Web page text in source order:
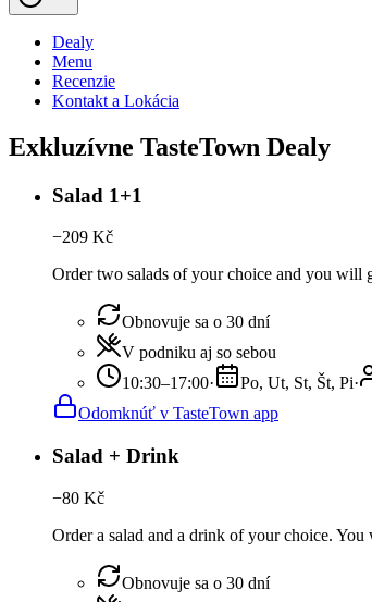
Dealy
Menu
Recenzie
Kontakt a Lokácia
Exkluzívne TasteTown Dealy
Salad 1+1
−209 Kč
Order two salads of your choice and you will
Obnovuje sa o 30 dní
V podniku aj so sebou
10:30–17:00· Po, Ut, St, Št, Pi·
Odomknúť v TasteTown app
Salad + Drink
−80 Kč
Order a salad and a drink of your choice.
Obnovuje sa o 30 dní